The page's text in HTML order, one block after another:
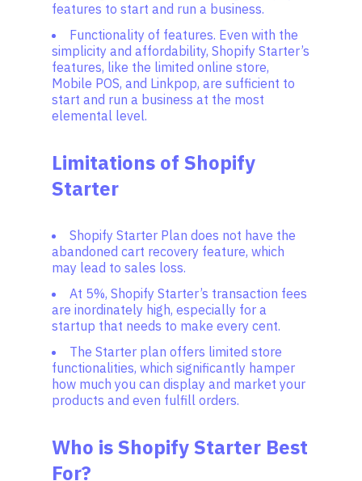
features to start and run a business.
Functionality of features. Even with the
simplicity and affordability, Shopify Starter’s
features, like the limited online store,
Mobile POS, and Linkpop, are sufficient to
start and run a business at the most
elemental level.
Limitations of Shopify
Starter
Shopify Starter Plan does not have the
abandoned cart recovery feature, which
may lead to sales loss.
At 5%, Shopify Starter’s transaction fees
are inordinately high, especially for a
startup that needs to make every cent.
The Starter plan offers limited store
functionalities, which significantly hamper
how much you can display and market your
products and even fulfill orders.
Who is Shopify Starter Best
For?